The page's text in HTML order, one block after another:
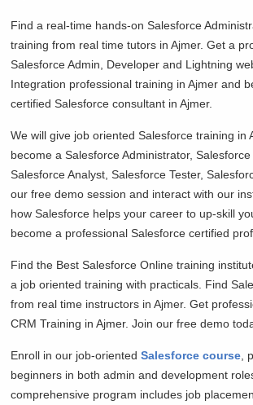
Find a real-time hands-on Salesforce
training from real time tutors in Ajmer. Get a
Salesforce Admin, Developer and Lightning
Integration professional training in Ajmer and
certified Salesforce consultant in Ajmer.
We will give job oriented Salesforce training in
become a Salesforce Administrator, Salesforce
Salesforce Analyst, Salesforce Tester,
our free demo session and interact with our
how Salesforce helps your career to up-skill
become a professional Salesforce certified
Find the Best Salesforce Online training
a job oriented training with practicals. Find
from real time instructors in Ajmer. Get
CRM Training in Ajmer. Join our free demo
Enroll in our job-orientedSalesforce course ,
beginners in both admin and development
comprehensive program includes job